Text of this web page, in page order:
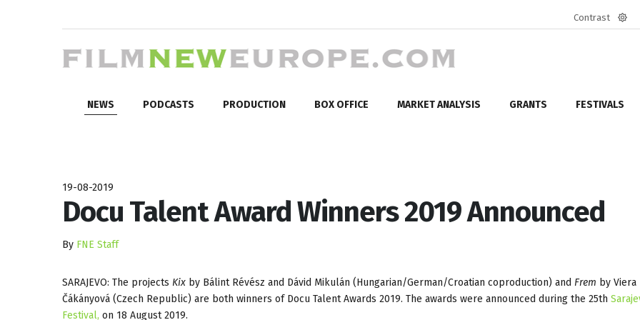
Contrast
NEWS PODCASTS PRODUCTION BOX OFFICE MARKET ANALYSIS GRANTS FESTIVALS
19-08-2019
Docu Talent Award Winners 2019 Announced
By FNE Staff
SARAJEVO: The projects Kix by Bálint Révész and Dávid Mikulán (Hungarian/German/Croatian coproduction) and Frem by Viera
Čákányová (Czech Republic) are both winners of Docu Talent Awards 2019. The awards were announced during the 25th
Festival, on 18 August 2019.